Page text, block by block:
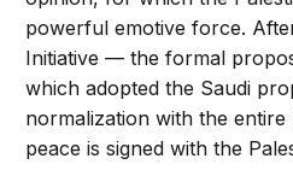
powerful emotive force.
Initiative — the formal
which adopted the Saudi
normalization with the
peace is signed with the